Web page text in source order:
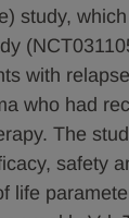
study,
with
who had
The
safety
life